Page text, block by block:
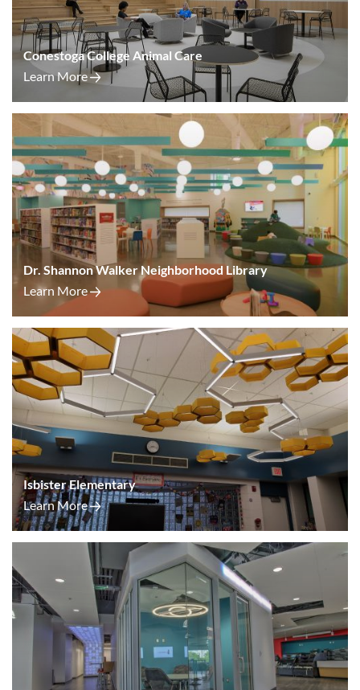
Conestoga College Animal Care
Learn More
Dr. Shannon Walker Neighborhood Library
Learn More
Isbister Elementary
Learn More